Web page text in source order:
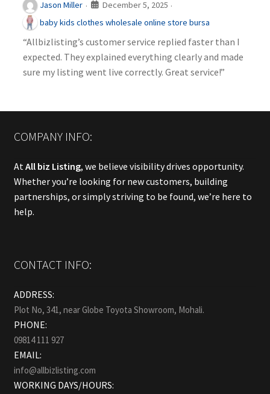
Jason Miller · December 5, 2025 ·
baby kids clothes wholesale online store bursa
“Allbizlisting’s customer service replied faster than I
expected. They explained everything clearly and made
sure my listing went live correctly. Great service!”
COMPANY INFO:
At All biz Listing, we believe visibility drives opportunity.
Whether you’re looking for new customers, building
partnerships, or simply striving to be found, we’re here to
help.
CONTACT INFO:
ADDRESS:
Plot No, 341, near Globe Toyota Showroom, Mohali.
PHONE:
09814 111 927
EMAIL:
info@allbizlisting.com
WORKING DAYS/HOURS: